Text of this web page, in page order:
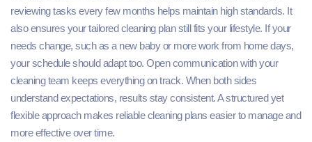
reviewing tasks every few months helps maintain high standards. It
also ensures your tailored cleaning plan still fits your lifestyle. If your
needs change, such as a new baby or more work from home days,
your schedule should adapt too. Open communication with your
cleaning team keeps everything on track. When both sides
understand expectations, results stay consistent. A structured yet
flexible approach makes reliable cleaning plans easier to manage and
more effective over time.